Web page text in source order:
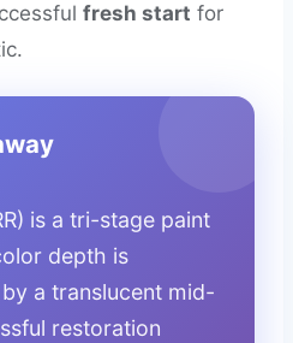
fresh start for
is a tri-stage paint
depth is
a translucent mid-
restoration